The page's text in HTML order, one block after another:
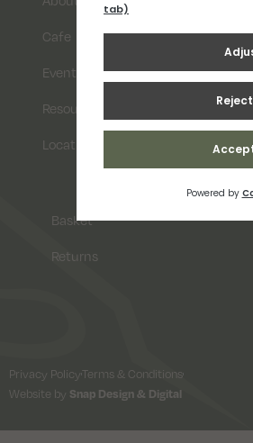
Cafe
Events
Resources
Location
Basket
Returns
Privacy PolicyTerms & Conditions
Website by Snap Design & Digital